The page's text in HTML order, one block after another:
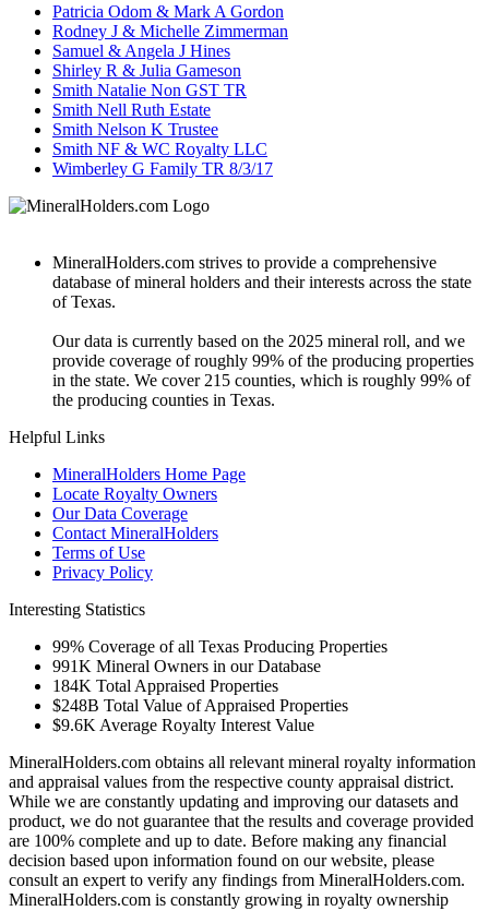
Patricia Odom & Mark A Gordon
Rodney J & Michelle Zimmerman
Samuel & Angela J Hines
Shirley R & Julia Gameson
Smith Natalie Non GST TR
Smith Nell Ruth Estate
Smith Nelson K Trustee
Smith NF & WC Royalty LLC
Wimberley G Family TR 8/3/17
MineralHolders.com strives to provide a comprehensive
database of mineral holders and their interests across the state
of Texas.
Our data is currently based on the 2025 mineral roll, and we
provide coverage of roughly 99% of the producing properties
in the state. We cover 215 counties, which is roughly 99% of
the producing counties in Texas.
Helpful Links
MineralHolders Home Page
Locate Royalty Owners
Our Data Coverage
Contact MineralHolders
Terms of Use
Privacy Policy
Interesting Statistics
99% Coverage of all Texas Producing Properties
991K Mineral Owners in our Database
184K Total Appraised Properties
$248B Total Value of Appraised Properties
$9.6K Average Royalty Interest Value
MineralHolders.com obtains all relevant mineral royalty information
and appraisal values from the respective county appraisal district.
While we are constantly updating and improving our datasets and
product, we do not guarantee that the results and coverage provided
are 100% complete and up to date. Before making any financial
decision based upon information found on our website, please
consult an expert to verify any findings from MineralHolders.com.
MineralHolders.com is constantly growing in royalty ownership